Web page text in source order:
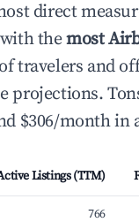
direct
with themost
travelers and
projections.
$306/month in
Listings (TTM)
766